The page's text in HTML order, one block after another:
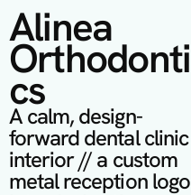
Alinea
Orthodonti
cs
A calm, design-
forward dental clinic
interior // a custom
metal reception logo